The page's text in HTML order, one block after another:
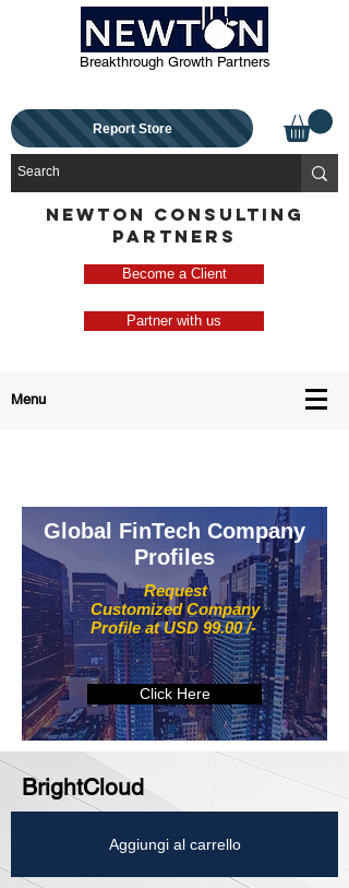
Breakthrough Growth Partners
Report Store
NEWTON CONSULTING
PARTNERS
Become a Client
Partner with us
Menu
Request
Customized Company
Profile at USD 99.00 /-
Global FinTech Company
Profiles
Click Here
BrightCloud
Aggiungi al carrello